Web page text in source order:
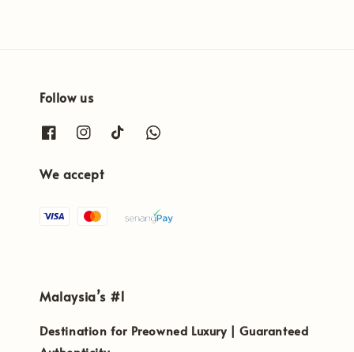
Follow us
We accept
Malaysia’s #1
Destination for Preowned Luxury | Guaranteed